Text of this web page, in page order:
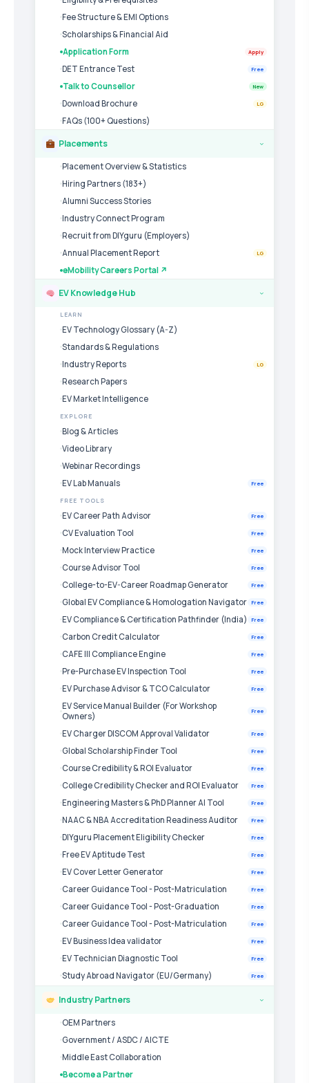
Fee Structure & EMI Options
Scholarships & Financial Aid
Application Form
Apply
DET Entrance Test Free
Talk to Counsellor New
Download Brochure LG
FAQs (100+ Questions)
Placements ›
Placement Overview & Statistics
Hiring Partners (183+)
Alumni Success Stories
Industry Connect Program
Recruit from DIYguru (Employers)
Annual Placement Report
LG
eMobility Careers Portal ↗
EV Knowledge Hub ›
LEARN
EV Technology Glossary (A-Z)
Standards & Regulations
Industry Reports
LG
Research Papers
EV Market Intelligence
EXPLORE
Blog & Articles
Video Library
Webinar Recordings
EV Lab Manuals
Free
FREE TOOLS
EV Career Path Advisor Free
CV Evaluation Tool Free
Mock Interview Practice Free
Course Advisor Tool Free
College-to-EV-Career Roadmap Generator Free
Global EV Compliance & Homologation Navigator Free
EV Compliance & Certification Pathfinder (India) Free
Carbon Credit Calculator Free
CAFE III Compliance Engine Free
Pre-Purchase EV Inspection Tool Free
EV Purchase Advisor & TCO Calculator Free
EV Service Manual Builder (For Workshop
Owners)
Free
EV Charger DISCOM Approval Validator Free
Global Scholarship Finder Tool Free
Course Credibility & ROI Evaluator Free
College Credibility Checker and ROI Evaluator Free
Engineering Masters & PhD Planner AI Tool Free
NAAC & NBA Accreditation Readiness Auditor Free
DIYguru Placement Eligibility Checker Free
Free EV Aptitude Test Free
EV Cover Letter Generator Free
Career Guidance Tool - Post-Matriculation Free
Career Guidance Tool - Post-Graduation Free
Career Guidance Tool - Post-Matriculation Free
EV Business Idea validator Free
EV Technician Diagnostic Tool Free
Study Abroad Navigator (EU/Germany) Free
Industry Partners ›
OEM Partners
Government / ASDC / AICTE
Middle East Collaboration
Become a Partner